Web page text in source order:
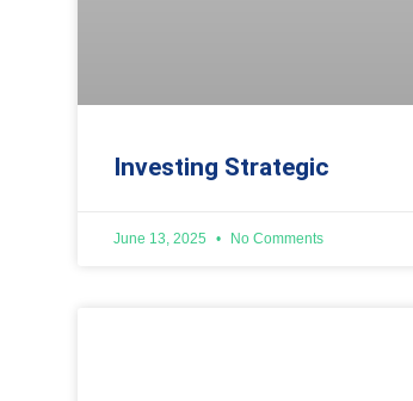
Investing Strategic
June 13, 2025 No Comments